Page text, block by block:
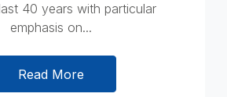
40 years with particular
emphasis on...
Read More